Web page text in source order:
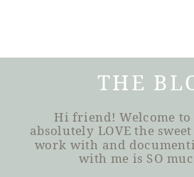
THE
Hi friend! Welcome
absolutely LOVE the
work with and
with me is SO